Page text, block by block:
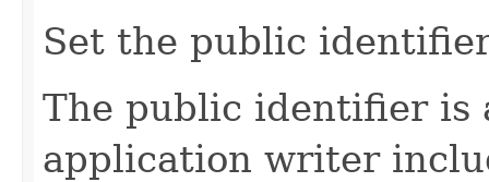
Set the public
The public identifier is
application writer